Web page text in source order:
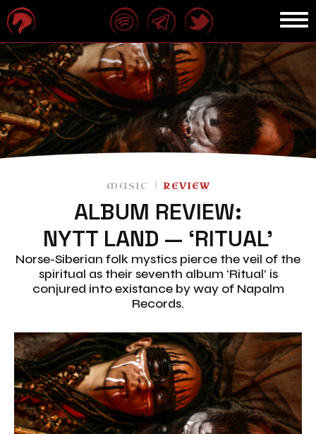
MUSIC REVIEW
ALBUM REVIEW:
NYTT LAND — ‘RITUAL’
Norse-Siberian folk mystics pierce the veil of the
spiritual as their seventh album ‘Ritual’ is
conjured into existance by way of Napalm
Records.